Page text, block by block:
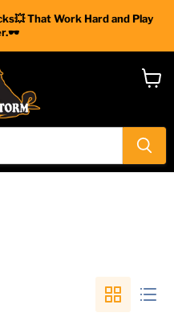
That Work Hard and Play